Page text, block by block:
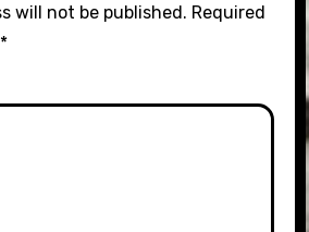
will not be published. Required
*